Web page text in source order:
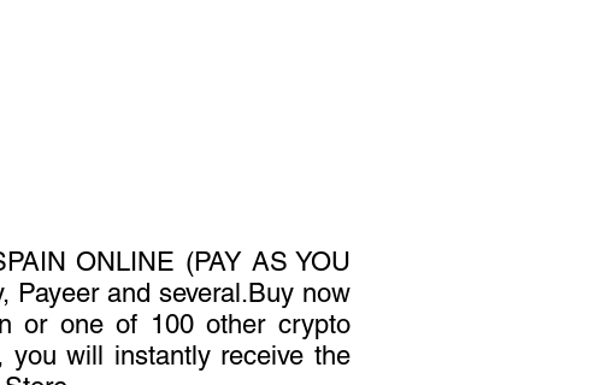
ONLINE (PAY AS YOU
Payeer and several.Buy now
or one of 100 other crypto
you will instantly receive the